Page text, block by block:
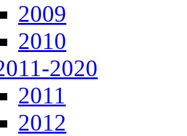
2009
2010
2020
2011
2012